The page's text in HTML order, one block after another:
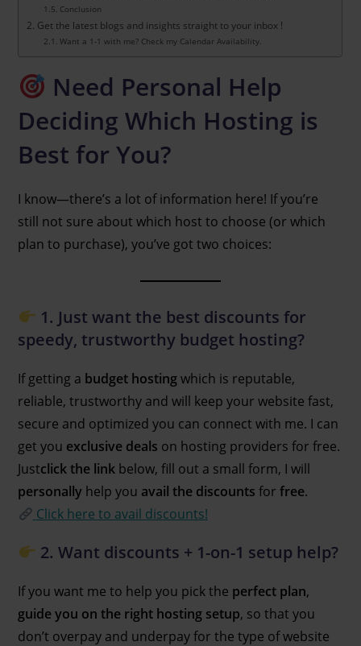
Conclusion
Get the latest blogs and insights straight to your inbox !
Want a 1-1 with me? Check my Calendar Availability.
Need Personal Help
Deciding Which Hosting is
Best for You?
I know—there’s a lot of information here! If you’re
still not sure about which host to choose (or which
plan to purchase), you’ve got two choices:
1. Just want the best discounts for
speedy, trustworthy budget hosting?
If getting a budget hostingwhich is reputable,
reliable, trustworthy and will keep your website fast,
secure and optimized you can connect with me. I can
get you exclusive deals on hosting providers for free.
Justclick the link below, fill out a small form, I will
personally help you avail the discounts forfree.
Click here to avail discounts!
2. Want discounts + 1-on-1 setup help?
If you want me to help you pick the perfect plan,
guide you on the right hosting setup, so that you
don’t overpay and underpay for the type of website